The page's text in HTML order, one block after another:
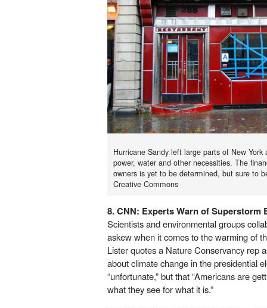
Hurricane Sandy left large parts of New
power, water and other necessities. The
owners is yet to be determined, but sure to
Creative Commons
8. CNN: Experts Warn of Superstorm
Scientists and environmental groups
askew when it comes to the warming of
Lister quotes a Nature Conservancy rep
about climate change in the presidential
“unfortunate,” but that “Americans are
what they see for what it is.”